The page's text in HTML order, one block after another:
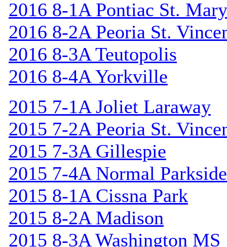
2016 8-1A Pontiac St.
2016 8-2A Peoria St.
2016 8-3A Teutopolis
2016 8-4A Yorkville
2015 7-1A Joliet Laraway
2015 7-2A Peoria St.
2015 7-3A Gillespie
2015 7-4A Normal Parkside
2015 8-1A Cissna Park
2015 8-2A Madison
2015 8-3A Washington MS